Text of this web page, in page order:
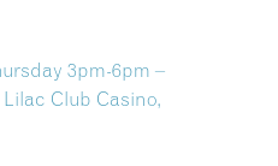
3pm-6pm –
Club Casino,